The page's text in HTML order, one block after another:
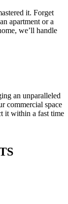
it. Forget
apartment or a
we’ll handle
an unparalleled
commercial space
it within a fast time